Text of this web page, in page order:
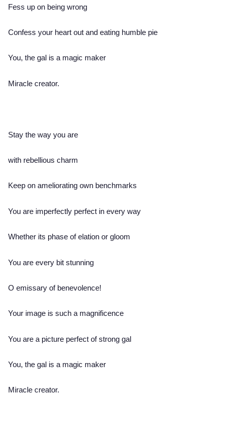
Fess up on being wrong
Confess your heart out and eating humble pie
You, the gal is a magic maker
Miracle creator.
Stay the way you are
with rebellious charm
Keep on ameliorating own benchmarks
You are imperfectly perfect in every way
Whether its phase of elation or gloom
You are every bit stunning
O emissary of benevolence!
Your image is such a magnificence
You are a picture perfect of strong gal
You, the gal is a magic maker
Miracle creator.